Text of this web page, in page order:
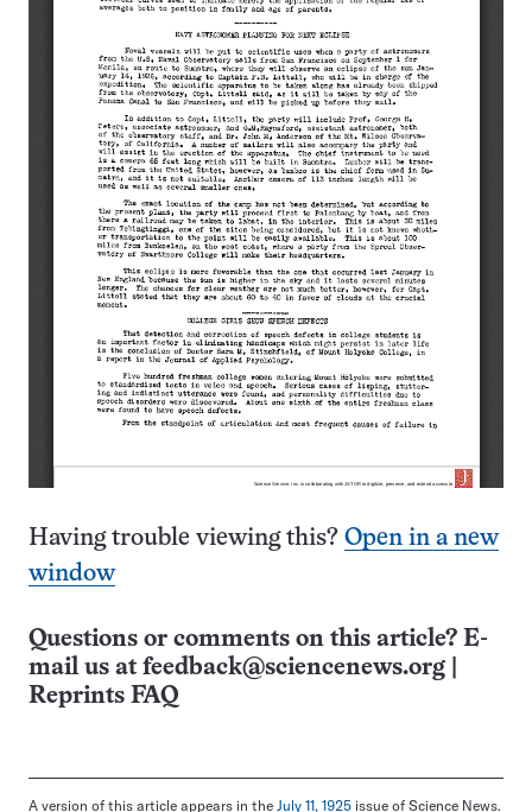
Having trouble viewing this? Open in a new
window
Questions or comments on this article? E-
mail us at feedback@sciencenews.org
Reprints FAQ
A version of this article appears in the July 11, 1925 issue of Science News.